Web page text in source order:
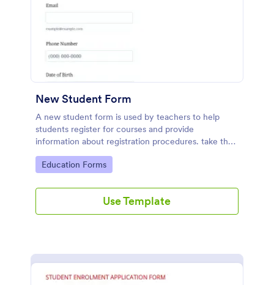
New Student Form
A new student form is used by teachers to help
students register for courses and provide
information about registration procedures. take the
stress out of collecting student information!
Go to Category:
Education Forms
Use Template